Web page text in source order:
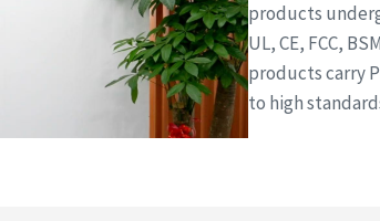
products
UL, CE, FCC,
products carry
to high